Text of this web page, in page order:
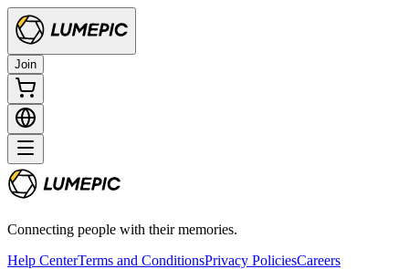
Join
Connecting people with their memories.
Help CenterTerms and ConditionsPrivacy PoliciesCareers